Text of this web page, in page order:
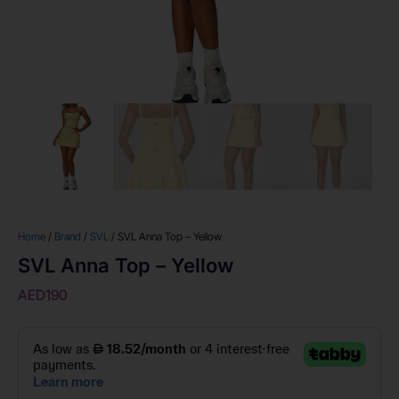
Home / Brand / SVL / SVL Anna Top – Yellow
SVL Anna Top – Yellow
AED190